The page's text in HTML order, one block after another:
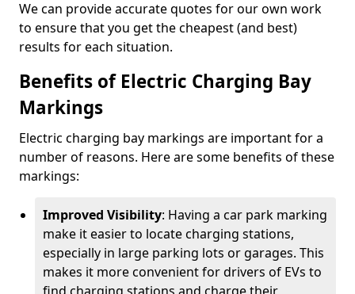
We can provide accurate quotes for our own work
to ensure that you get the cheapest (and best)
results for each situation.
Benefits of Electric Charging Bay
Markings
Electric charging bay markings are important for a
number of reasons. Here are some benefits of these
markings:
Improved Visibility: Having a car park marking
make it easier to locate charging stations,
especially in large parking lots or garages. This
makes it more convenient for drivers of EVs to